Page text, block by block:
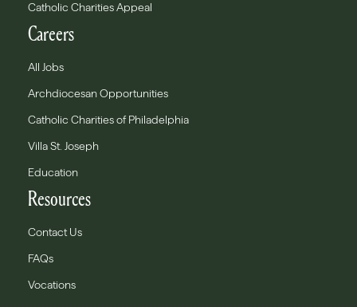
Catholic Charities Appeal
Careers
All Jobs
Archdiocesan Opportunities
Catholic Charities of Philadelphia
Villa St. Joseph
Education
Resources
Contact Us
FAQs
Vocations